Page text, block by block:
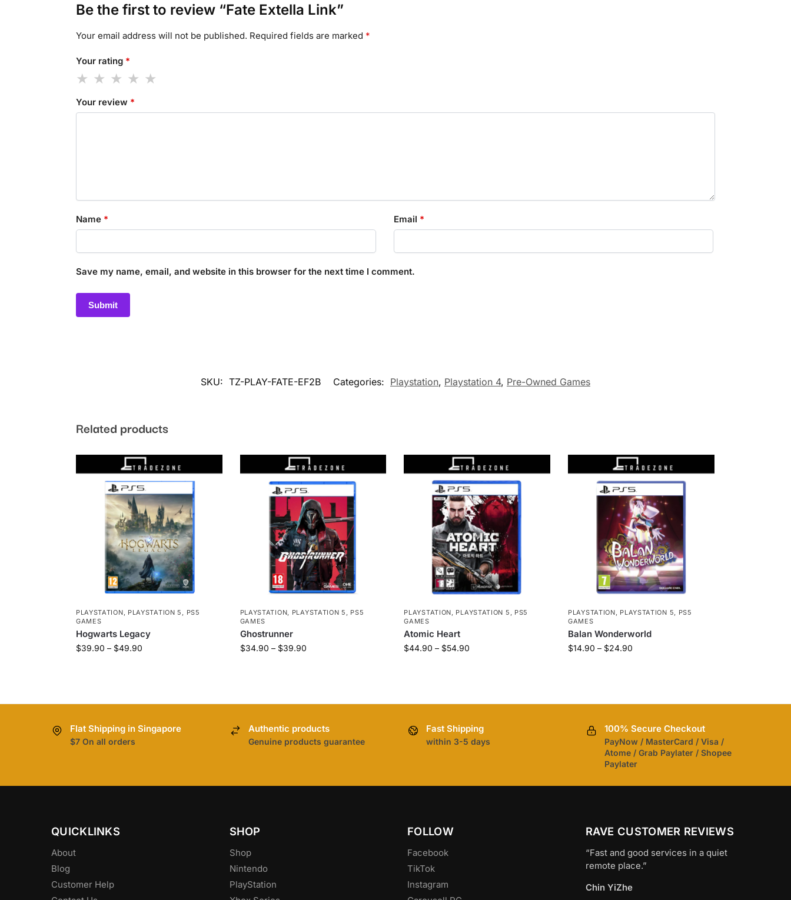
Be the first to review “Fate Extella Link”
Your email address will not be published. Required fields are marked *
Your rating *
Your review *
Name * Email *
Save my name, email, and website in this browser for the next time I comment.
SKU: TZ-PLAY-FATE-EF2B Categories: Playstation, Playstation 4, Pre-Owned Games
Related products
PLAYSTATION, PLAYSTATION 5 , PS5
GAMES
Hogwarts Legacy
$39.90 – $49.90
PLAYSTATION, PLAYSTATION 5 , PS5
GAMES
Ghostrunner
$34.90 – $39.90
PLAYSTATION, PLAYSTATION 5 , PS5
GAMES
Atomic Heart
$44.90 – $54.90
PLAYSTATION, PLAYSTATION 5, PS5
GAMES
Balan Wonderworld
$14.90 – $24.90
Flat Shipping in Singapore
$7 On all orders
Authentic products
Genuine products guarantee
Fast Shipping
within 3-5 days
100% Secure Checkout
PayNow / MasterCard / Visa /
Atome / Grab Paylater / Shopee
Paylater
QUICKLINKS
About
Blog
Customer Help
SHOP
Shop
Nintendo
PlayStation
FOLLOW
Facebook
TikTok
Instagram
RAVE CUSTOMER REVIEWS
“Fast and good services in a quiet
remote place.”
Chin YiZhe